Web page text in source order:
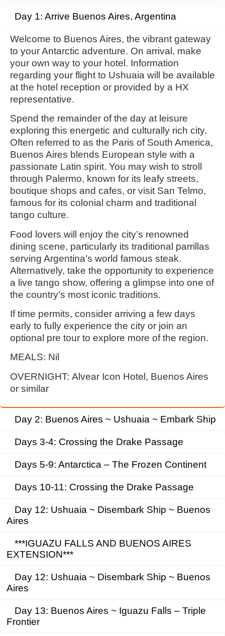
Day 1: Arrive Buenos Aires, Argentina
Welcome to Buenos Aires, the vibrant gateway
to your Antarctic adventure. On arrival, make
your own way to your hotel. Information
regarding your flight to Ushuaia will be available
at the hotel reception or provided by a HX
representative.
Spend the remainder of the day at leisure
exploring this energetic and culturally rich city.
Often referred to as the Paris of South America,
Buenos Aires blends European style with a
passionate Latin spirit. You may wish to stroll
through Palermo, known for its leafy streets,
boutique shops and cafes, or visit San Telmo,
famous for its colonial charm and traditional
tango culture.
Food lovers will enjoy the city’s renowned
dining scene, particularly its traditional parrillas
serving Argentina’s world famous steak.
Alternatively, take the opportunity to experience
a live tango show, offering a glimpse into one of
the country’s most iconic traditions.
If time permits, consider arriving a few days
early to fully experience the city or join an
optional pre tour to explore more of the region.
MEALS: Nil
OVERNIGHT: Alvear Icon Hotel, Buenos Aires
or similar
Day 2: Buenos Aires ~ Ushuaia ~ Embark Ship
Days 3-4: Crossing the Drake Passage
Days 5-9: Antarctica – The Frozen Continent
Days 10-11: Crossing the Drake Passage
Day 12: Ushuaia ~ Disembark Ship ~ Buenos
Aires
***IGUAZU FALLS AND BUENOS AIRES
EXTENSION***
Day 12: Ushuaia ~ Disembark Ship ~ Buenos
Aires
Day 13: Buenos Aires ~ Iguazu Falls – Triple
Frontier